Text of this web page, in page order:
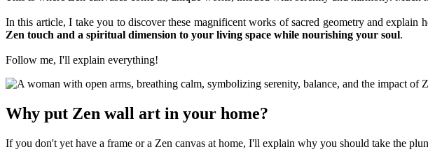
In this article, I take you to discover these magnificent works of sacred geometry and
Zen touch and a spiritual dimension to your living space while nourishing your soul.
Follow me, I'll explain everything!
Why put Zen wall art in your home?
If you don't yet have a frame or a Zen canvas at home, I'll explain why you should take the